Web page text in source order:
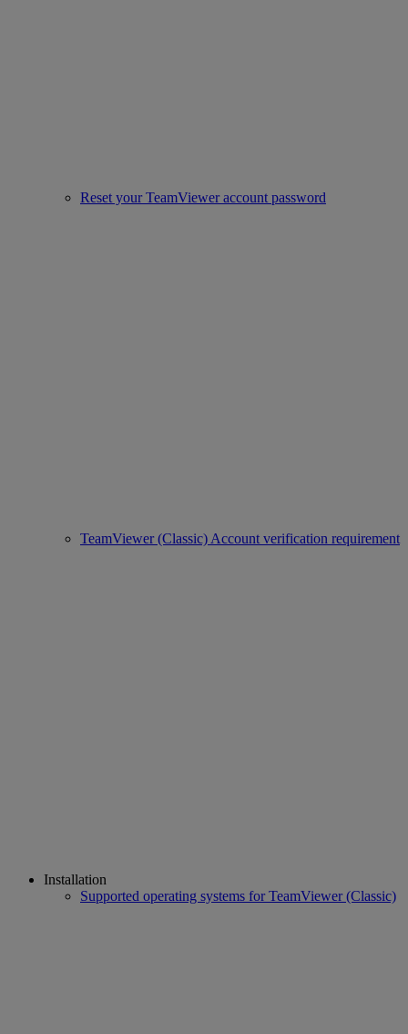
Reset your TeamViewer account password
TeamViewer (Classic) Account verification requirement
Installation
Supported operating systems for TeamViewer (Classic)